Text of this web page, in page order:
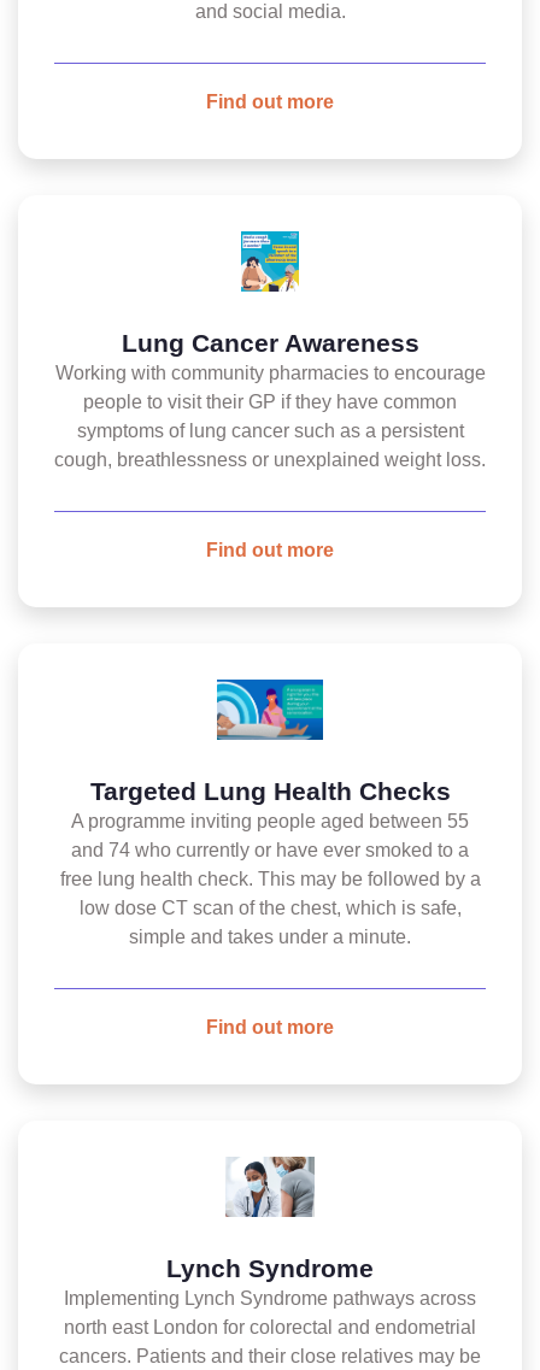
and social media.
Find out more
Lung Cancer Awareness
Working with community pharmacies to encourage
people to visit their GP if they have common
symptoms of lung cancer such as a persistent
cough, breathlessness or unexplained weight loss.
Find out more
Targeted Lung Health Checks
A programme inviting people aged between 55
and 74 who currently or have ever smoked to a
free lung health check. This may be followed by a
low dose CT scan of the chest, which is safe,
simple and takes under a minute.
Find out more
Lynch Syndrome
Implementing Lynch Syndrome pathways across
north east London for colorectal and endometrial
cancers. Patients and their close relatives may be